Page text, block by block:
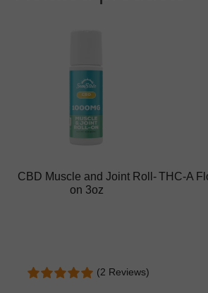
CBD Muscle and Joint Roll-
on 3oz
(2 Reviews)
THC-A